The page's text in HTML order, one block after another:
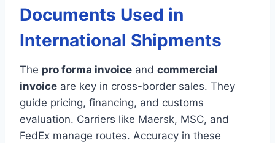
Documents Used in
International Shipments
The pro forma invoice and commercial
invoice are key in cross-border sales. They
guide pricing, financing, and customs
evaluation. Carriers like Maersk, MSC, and
FedEx manage routes. Accuracy in these